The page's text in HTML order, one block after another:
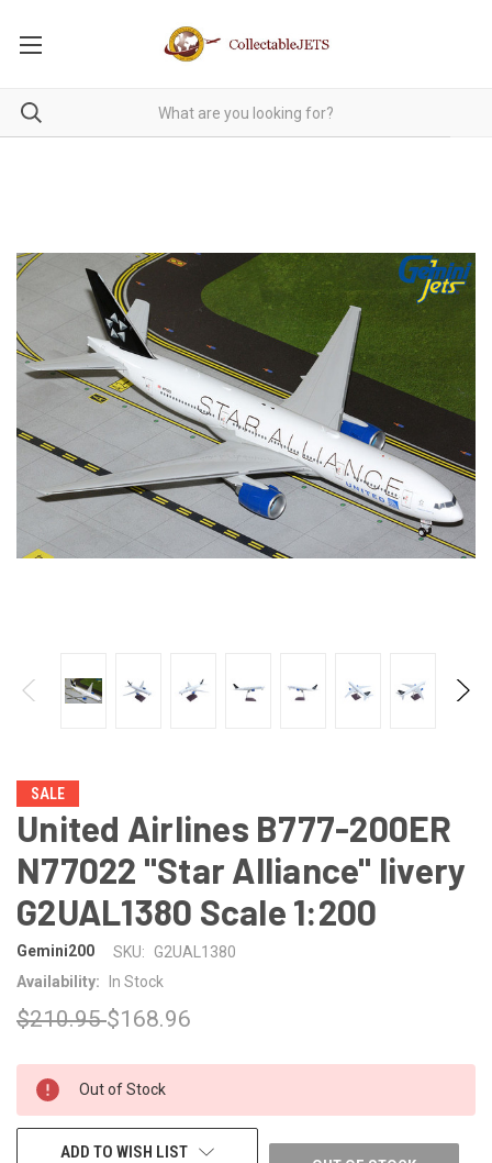
SALE
United Airlines B777-200ER
N77022 "Star Alliance" livery
G2UAL1380 Scale 1:200
Gemini200 SKU:
G2UAL1380
Availability:
In Stock
$210.95$168.96
CURRENT
STOCK:
Out of Stock
ADD TO WISH LIST